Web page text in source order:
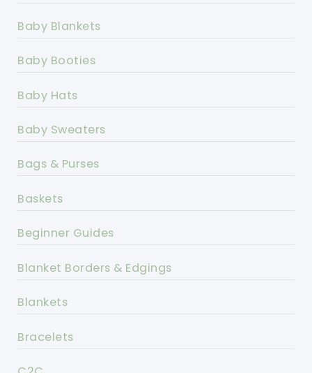
Baby Blankets
Baby Booties
Baby Hats
Baby Sweaters
Bags & Purses
Baskets
Beginner Guides
Blanket Borders & Edgings
Blankets
Bracelets